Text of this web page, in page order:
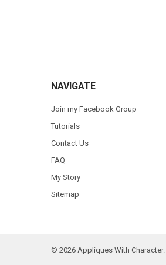
NAVIGATE
Join my Facebook Group
Tutorials
Contact Us
FAQ
My Story
Sitemap
© 2026Appliques With Character.